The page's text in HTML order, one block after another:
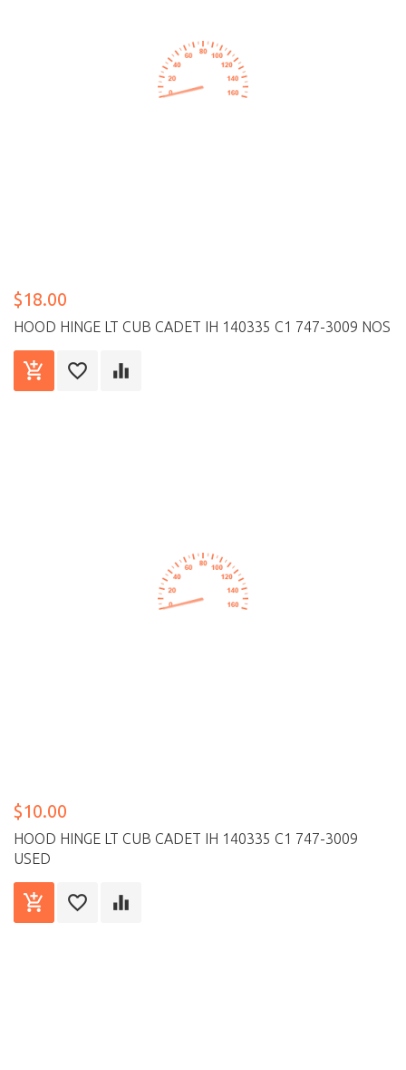
$18.00
HOOD HINGE LT CUB CADET IH 140335 C1 747-3009 NOS
$10.00
HOOD HINGE LT CUB CADET IH 140335 C1 747-3009
USED